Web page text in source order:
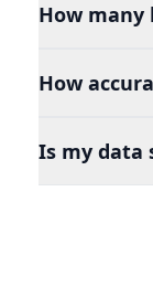
How many
How
Is my data